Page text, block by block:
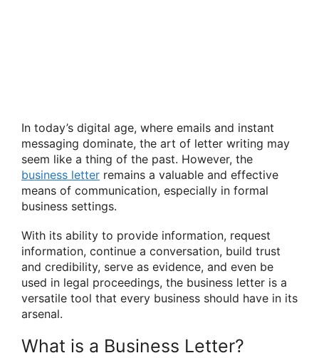
In today’s digital age, where emails and instant
messaging dominate, the art of letter writing may
seem like a thing of the past. However, the
business letter remains a valuable and effective
means of communication, especially in formal
business settings.
With its ability to provide information, request
information, continue a conversation, build trust
and credibility, serve as evidence, and even be
used in legal proceedings, the business letter is a
versatile tool that every business should have in its
arsenal.
What is a Business Letter?